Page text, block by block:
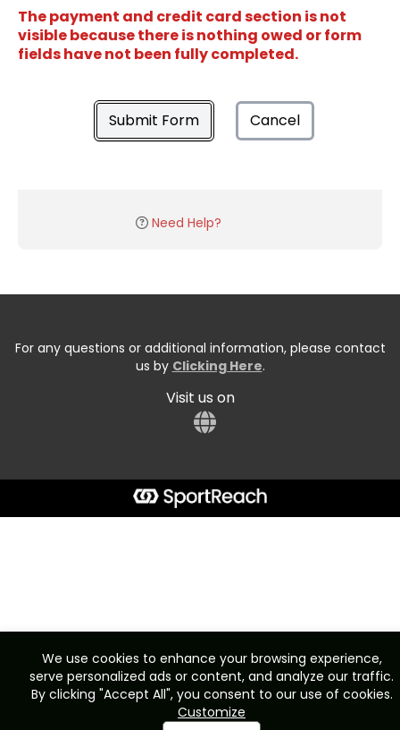
The payment and credit card section is not
visible because there is nothing owed or form
fields have not been fully completed.
Submit Form Cancel
Need Help?
For any questions or additional information, please contact
us by Clicking Here.
Visit us on
We use cookies to enhance your browsing experience,
serve personalized ads or content, and analyze our traffic.
By clicking "Accept All", you consent to our use of cookies.
Customize